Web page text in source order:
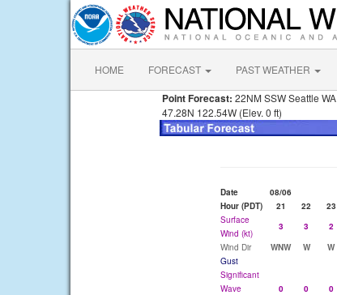
HOME FORECAST PAST WEATHER
Point Forecast: 22NM SSW Seattle WA
47.28N 122.54W (Elev. 0 ft)
Date 08/06
Hour (PDT)
21 22 23
Surface
Wind (kt)
3 3 2
Wind Dir
WNW W W
Gust
Significant
Wave
0 0 0